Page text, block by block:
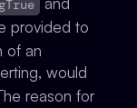
provided to
of an
would
reason for